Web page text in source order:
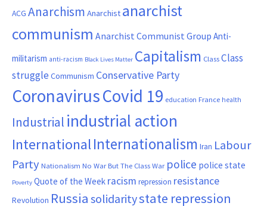
ACG Anarchism Anarchist anarchist
communism Anarchist Communist Group Anti-
militarism anti-racism Black Lives Matter Capitalism ClassClass
struggle Communism Conservative Party
CoronavirusCovid 19 education France health
Industrial industrial action
InternationalInternationalism Iran Labour
Party Nationalism No War But The Class War police police state
Poverty Quote of the Week racism repression resistance
Revolution Russia solidaritystate repression